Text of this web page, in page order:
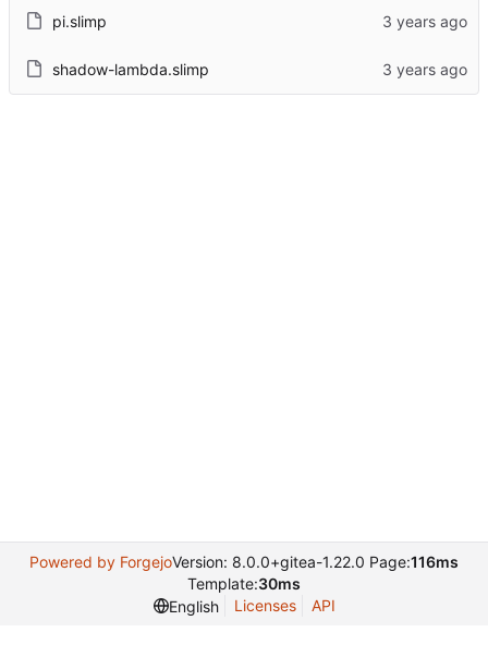
pi.slimp
shadow-lambda.slimp
Powered by ForgejoVersion: 8.0.0+gitea-1.22.0 Page:116ms
Template:30ms
English
Licenses API